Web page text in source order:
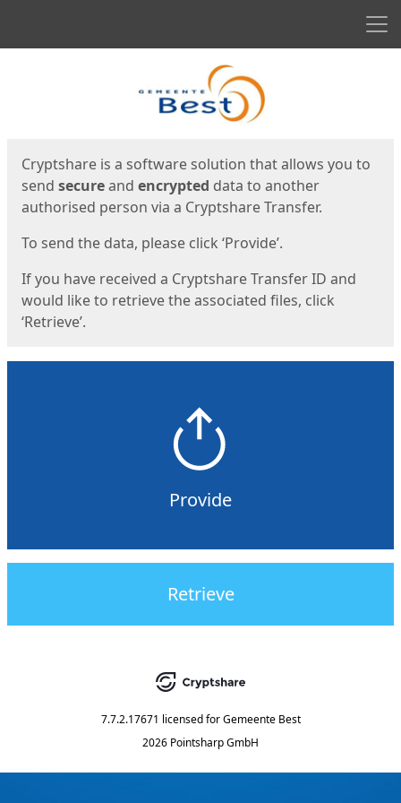
Cryptshare is a software solution that allows you to
send secureand encrypted data to another
authorised person via a Cryptshare Transfer.
To send the data, please click ‘Provide’.
If you have received a Cryptshare Transfer ID and
would like to retrieve the associated files, click
‘Retrieve’.
Provide
Retrieve
7.7.2.17671 licensed for Gemeente Best
2026 Pointsharp GmbH